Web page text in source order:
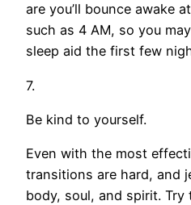
are you’ll bounce awake
such as 4 AM, so you
sleep aid the first few
7.
Be kind to yourself.
Even with the most
transitions are hard, and
body, soul, and spirit.